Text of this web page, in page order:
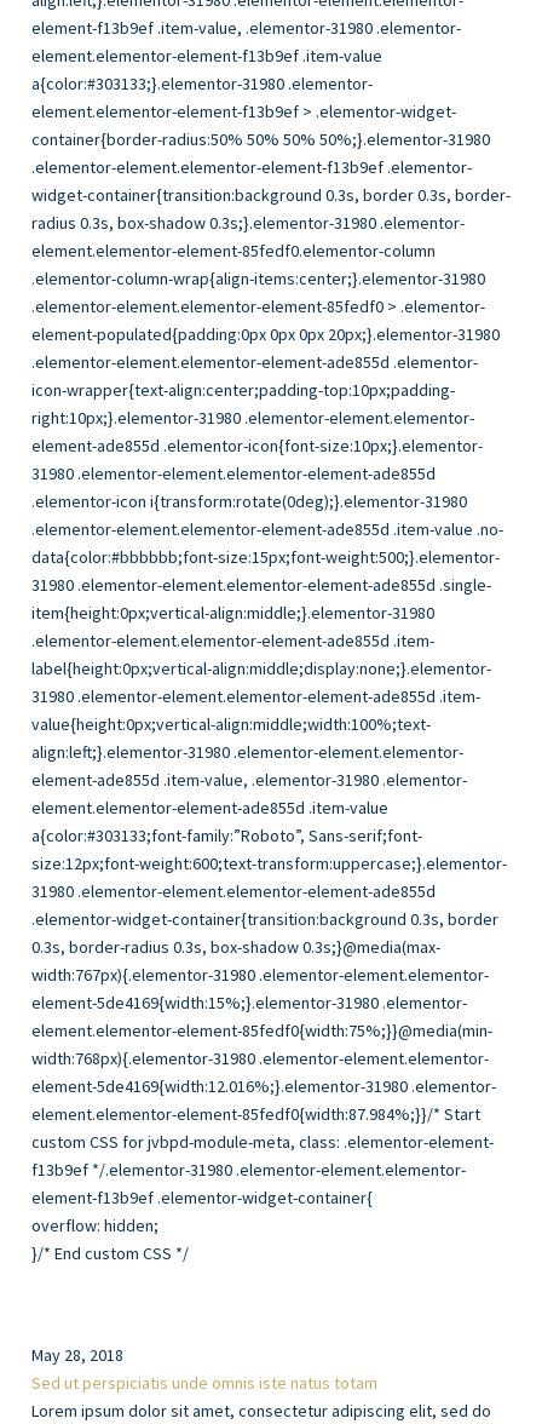
overflow: hidden;
}/* End custom CSS */
May 28, 2018
Sed ut perspiciatis unde omnis iste natus totam
Lorem ipsum dolor sit amet, consectetur adipiscing elit, sed do